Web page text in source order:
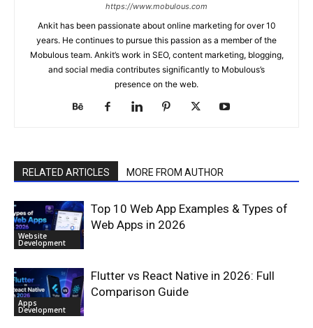
https://www.mobulous.com
Ankit has been passionate about online marketing for over 10
years. He continues to pursue this passion as a member of the
Mobulous team. Ankit’s work in SEO, content marketing, blogging,
and social media contributes significantly to Mobulous’s
presence on the web.
RELATED ARTICLES MORE FROM AUTHOR
Website
Development
Top 10 Web App Examples & Types of
Web Apps in 2026
Apps
Development
Flutter vs React Native in 2026: Full
Comparison Guide